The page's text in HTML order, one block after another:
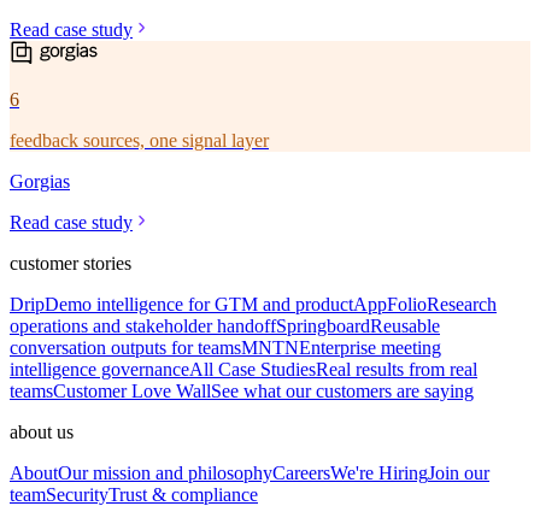
Read case study
6
feedback sources, one signal layer
Gorgias
Read case study
customer stories
DripDemo intelligence for GTM and productAppFolioResearch
operations and stakeholder handoffSpringboardReusable
conversation outputs for teamsMNTNEnterprise meeting
intelligence governanceAll Case StudiesReal results from real
teamsCustomer Love WallSee what our customers are saying
about us
AboutOur mission and philosophyCareersWe're HiringJoin our
teamSecurityTrust & compliance